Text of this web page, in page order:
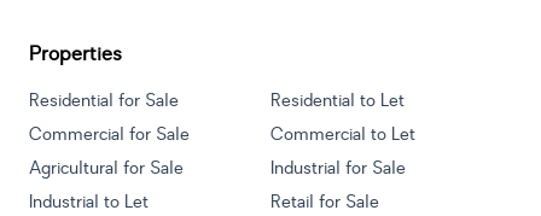
Properties
Residential for Sale
Residential to Let
Commercial for Sale
Commercial to Let
Agricultural for Sale
Industrial for Sale
Industrial to Let
Retail for Sale